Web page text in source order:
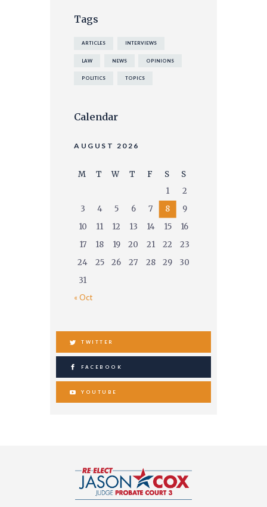
Tags
ARTICLES INTERVIEWS
LAW NEWS OPINIONS
POLITICS TOPICS
Calendar
AUGUST 2026
M T W T F S
S
1
2
3
4 5 6 7 8
9
10
11 12 13 14 15
16
17
18 19 20 21 22
23
24
25 26 27 28 29
30
31
« Oct
TWITTER
FACEBOOK
YOUTUBE